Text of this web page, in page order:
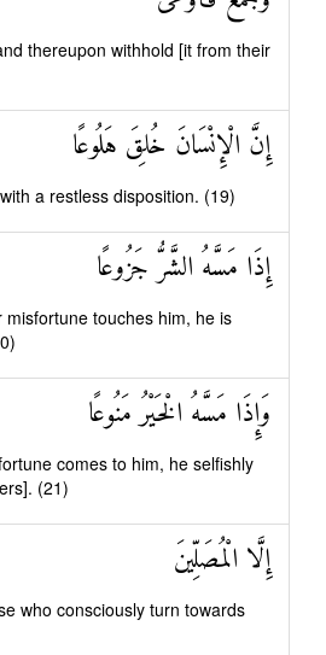
thereupon withhold [it from their
إِنَّ الْإِنْسَانَ خُلِقَ هَلُوعًا
a restless disposition. (19)
إِذَا مَسَّهُ الشَّرُّ جَزُوعًا
touches him, he is
وَإِذَا مَسَّهُ الْخَيْرُ مَنُوعًا
comes to him, he selfishly
(21)
إِلَّا الْمُصَلِّينَ
who consciously turn towards